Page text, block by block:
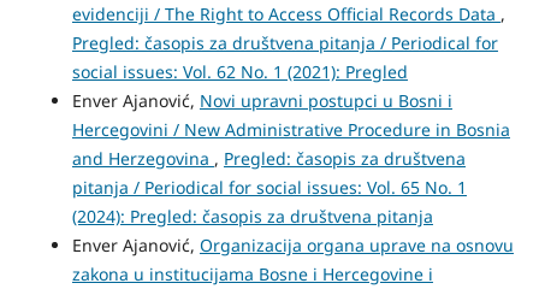
evidenciji / The Right to Access Official Records Data ,
Pregled: časopis za društvena pitanja / Periodical for
social issues: Vol. 62 No. 1 (2021): Pregled
Enver Ajanović, Novi upravni postupci u Bosni i
Hercegovini / New Administrative Procedure in Bosnia
and Herzegovina , Pregled: časopis za društvena
pitanja / Periodical for social issues: Vol. 65 No. 1
(2024): Pregled: časopis za društvena pitanja
Enver Ajanović, Organizacija organa uprave na osnovu
zakona u institucijama Bosne i Hercegovine i